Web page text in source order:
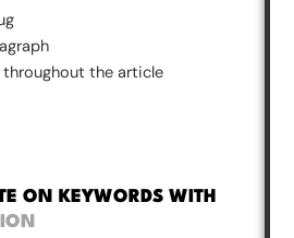
throughout the article
ON KEYWORDS WITH